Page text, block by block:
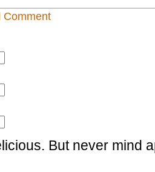
Comment
But never mind